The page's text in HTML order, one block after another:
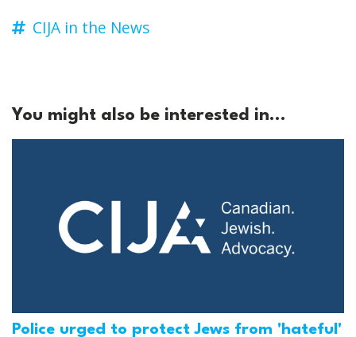
CIJA in the News
You might also be interested in...
Police urged to protect Jews from 'hateful'